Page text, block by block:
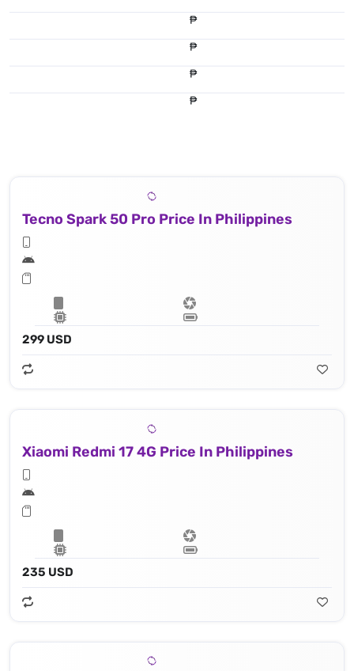
₱
₱
₱
₱
Tecno Spark 50 Pro Price In Philippines
299 USD
Xiaomi Redmi 17 4G Price In Philippines
235 USD